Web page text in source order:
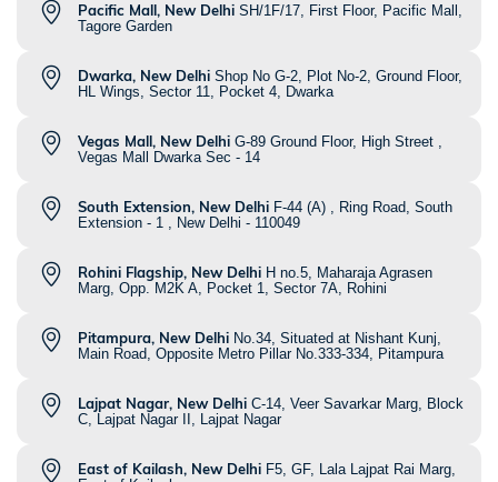
Pacific Mall, New Delhi SH/1F/17, First Floor, Pacific Mall,
Tagore Garden
Dwarka, New Delhi Shop No G-2, Plot No-2, Ground Floor,
HL Wings, Sector 11, Pocket 4, Dwarka
Vegas Mall, New Delhi G-89 Ground Floor, High Street ,
Vegas Mall Dwarka Sec - 14
South Extension, New Delhi F-44 (A) , Ring Road, South
Extension - 1 , New Delhi - 110049
Rohini Flagship, New Delhi H no.5, Maharaja Agrasen
Marg, Opp. M2K A, Pocket 1, Sector 7A, Rohini
Pitampura, New Delhi No.34, Situated at Nishant Kunj,
Main Road, Opposite Metro Pillar No.333-334, Pitampura
Lajpat Nagar, New Delhi C-14, Veer Savarkar Marg, Block
C, Lajpat Nagar II, Lajpat Nagar
East of Kailash, New Delhi F5, GF, Lala Lajpat Rai Marg,